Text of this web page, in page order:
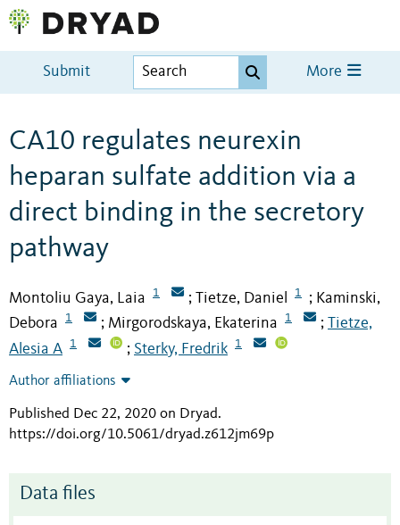
Submit More
CA10 regulates neurexin
heparan sulfate addition via a
direct binding in the secretory
pathway
Montoliu Gaya, Laia 1 ; Tietze, Daniel 1 ; Kaminski,
Debora
1 ; Mirgorodskaya, Ekaterina 1 ; Tietze,
Alesia A
1 ; Sterky, Fredrik 1
Author affiliations
Published Dec 22, 2020 on Dryad.
https://doi.org/10.5061/dryad.z612jm69p
Data files